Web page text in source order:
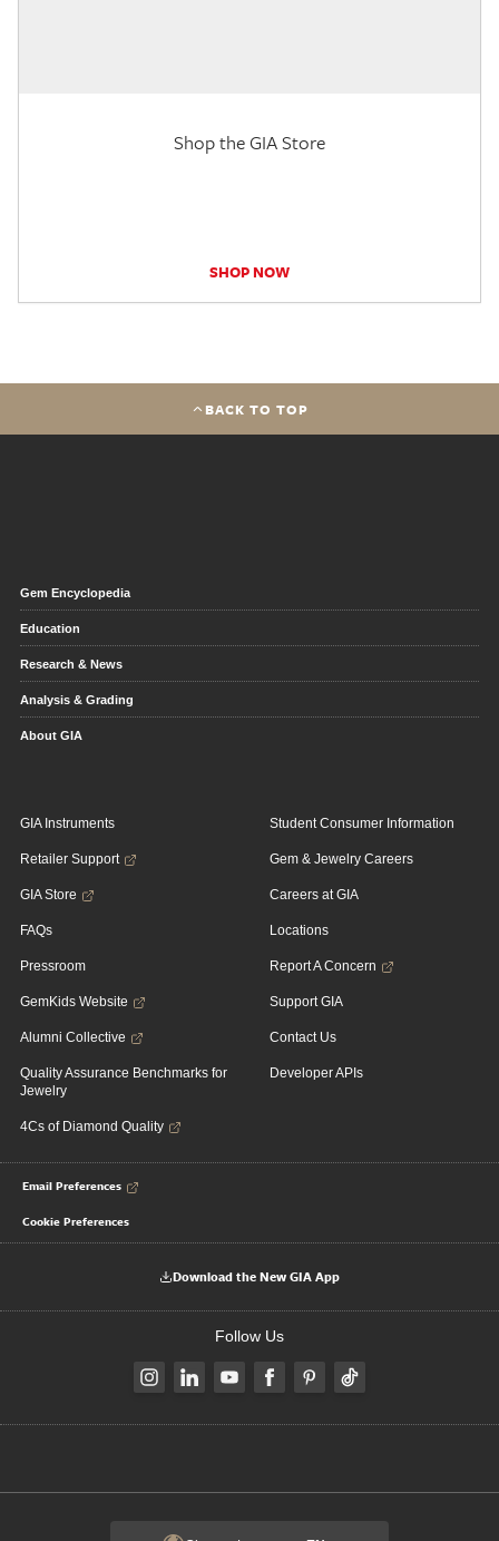
Shop the GIA Store
SHOP NOW
BACK TO TOP
Gem Encyclopedia
Education
Research & News
Analysis & Grading
About GIA
GIA Instruments
Retailer Support
GIA Store
FAQs
Pressroom
GemKids Website
Alumni Collective
Quality Assurance Benchmarks for
Jewelry
4Cs of Diamond Quality
Student Consumer Information
Gem & Jewelry Careers
Careers at GIA
Locations
Report A Concern
Support GIA
Contact Us
Developer APIs
Email Preferences
Cookie Preferences
Download the New GIA App
Follow Us